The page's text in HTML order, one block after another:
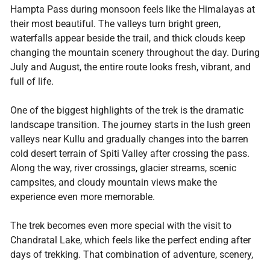
Hampta Pass during monsoon feels like the Himalayas at
their most beautiful. The valleys turn bright green,
waterfalls appear beside the trail, and thick clouds keep
changing the mountain scenery throughout the day. During
July and August, the entire route looks fresh, vibrant, and
full of life.
One of the biggest highlights of the trek is the dramatic
landscape transition. The journey starts in the lush green
valleys near Kullu and gradually changes into the barren
cold desert terrain of Spiti Valley after crossing the pass.
Along the way, river crossings, glacier streams, scenic
campsites, and cloudy mountain views make the
experience even more memorable.
The trek becomes even more special with the visit to
Chandratal Lake, which feels like the perfect ending after
days of trekking. That combination of adventure, scenery,